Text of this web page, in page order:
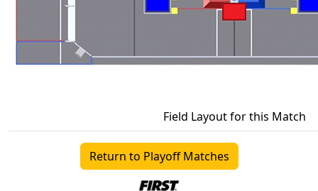
Field Layout for this Match
Return to Playoff Matches